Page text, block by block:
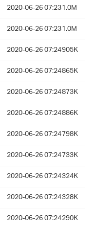
2020-06-26 07:231.0M
2020-06-26 07:231.0M
2020-06-26 07:24905K
2020-06-26 07:24865K
2020-06-26 07:24873K
2020-06-26 07:24886K
2020-06-26 07:24798K
2020-06-26 07:24733K
2020-06-26 07:24324K
2020-06-26 07:24328K
2020-06-26 07:24290K